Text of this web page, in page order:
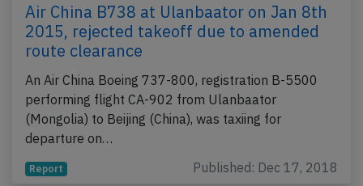
Air China B738 at Ulanbaator on Jan 8th
2015, rejected takeoff due to amended
route clearance
An Air China Boeing 737-800, registration B-5500
performing flight CA-902 from Ulanbaator
(Mongolia) to Beijing (China), was taxiing for
departure on…
Report Published: Dec 17, 2018